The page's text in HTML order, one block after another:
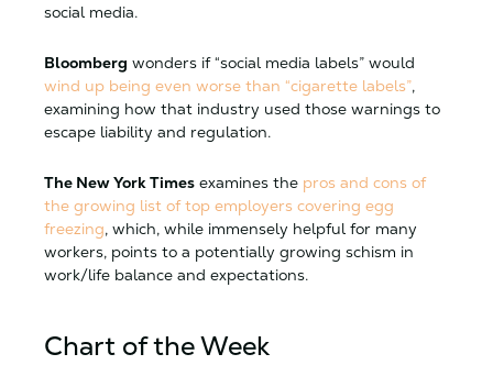
social media.
Bloomberg wonders if “social media labels” would
wind up being even worse than “cigarette labels”,
examining how that industry used those warnings to
escape liability and regulation.
The New York Times examines the pros and cons of
the growing list of top employers covering egg
freezing, which, while immensely helpful for many
workers, points to a potentially growing schism in
work/life balance and expectations.
Chart of the Week